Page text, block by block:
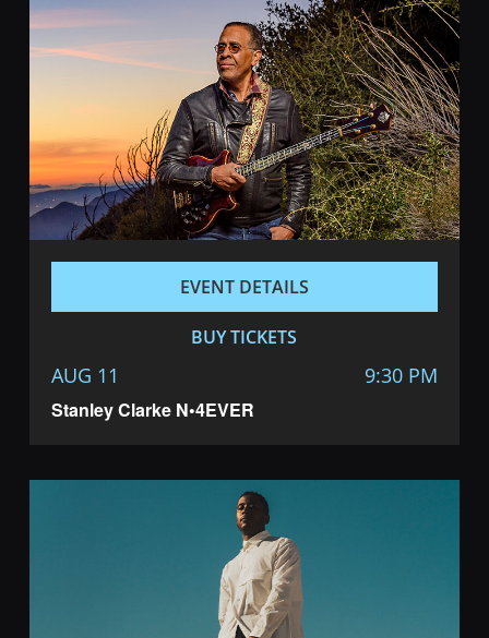
Stanley Clarke N•4EVER
AUG 11 9:30 PM
EVENT DETAILS
BUY TICKETS